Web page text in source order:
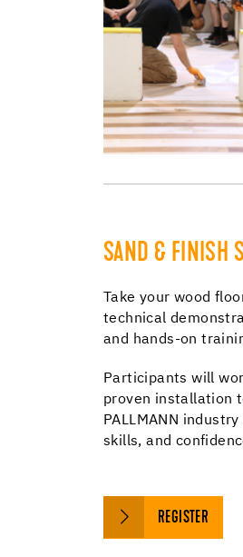
SAND & FINISH
Take your wood
technical
and hands-on
Participants will
proven installation
PALLMANN
skills, and
REGISTER